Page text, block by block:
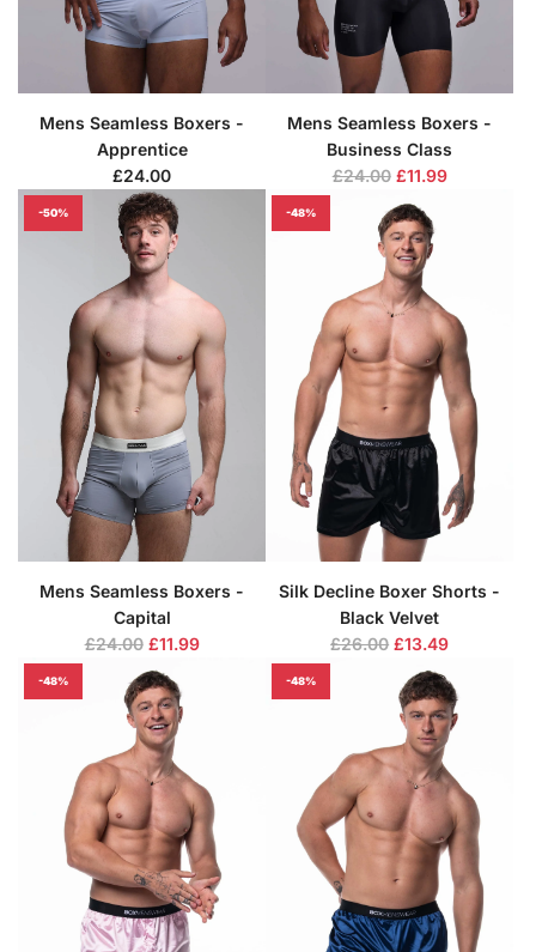
Mens Seamless Boxers -
Apprentice
£24.00
Mens Seamless Boxers -
Business Class
R
a
r
p
r
c
e
£24.00 £11.99
-50%
Mens Seamless Boxers -
Capital
R
a
p
r
i
c
e
£24.00 £11.99
-48%
Silk Decline Boxer Shorts -
Black Velvet
R
e
g
a
p
r
i
c
e
£26.00 £13.49
-48% -48%